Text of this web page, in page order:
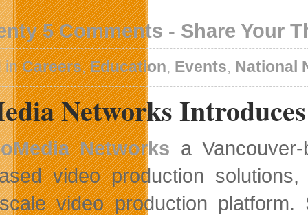
5 Comments - Share Your
inCareers,Education, Events, National
Networks
Networks a
video production
video production